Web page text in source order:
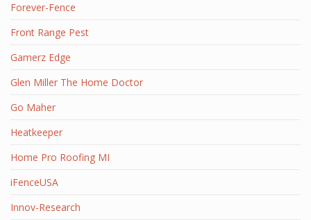
Forever-Fence
Front Range Pest
Gamerz Edge
Glen Miller The Home Doctor
Go Maher
Heatkeeper
Home Pro Roofing MI
iFenceUSA
Innov-Research